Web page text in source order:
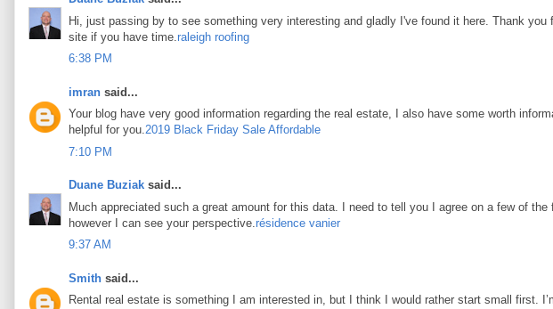
Hi, just passing by to see something very interesting and gladly I've found it here. Thank
site if you have time. raleigh roofing
6:38 PM
imran said...
Your blog have very good information regarding the real estate, I also have some worth
helpful for you.2019 Black Friday Sale Affordable
7:10 PM
Duane Buziak said...
Much appreciated such a great amount for this data. I need to tell you I agree on a few of
however I can see your perspective. résidence vanier
9:37 AM
Smith said...
Rental real estate is something I am interested in, but I think I would rather start small first.